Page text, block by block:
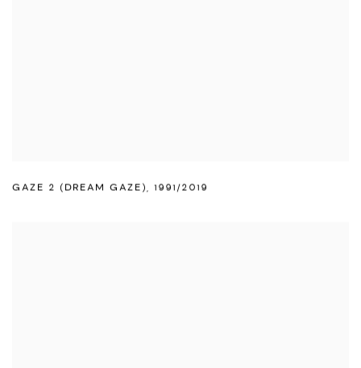
GAZE 2 (DREAM GAZE), 1991/2019